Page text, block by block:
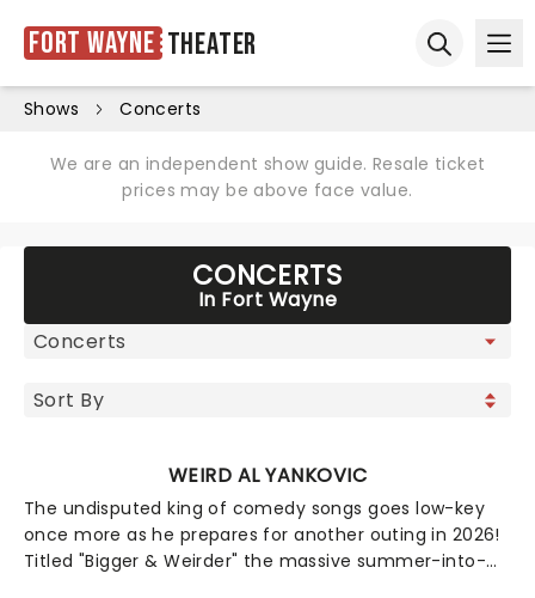
Fort Wayne Theater
Shows Concerts
We are an independent show guide. Resale ticket
prices may be above face value.
CONCERTS
In Fort Wayne
WEIRD AL YANKOVIC
The undisputed king of comedy songs goes low-key
once more as he prepares for another outing in 2026!
Titled "Bigger & Weirder" the massive summer-into-